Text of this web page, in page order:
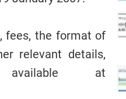
fees, the format of
relevant details,
at